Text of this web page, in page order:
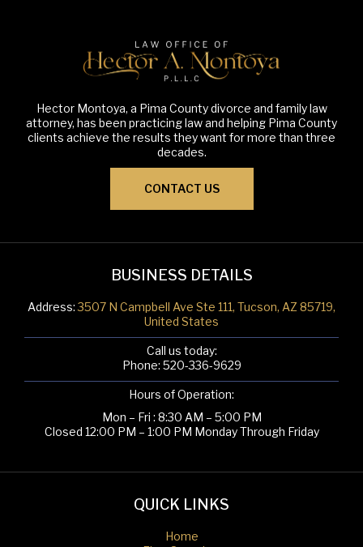
Hector Montoya, a Pima County divorce and family law
attorney, has been practicing law and helping Pima County
clients achieve the results they want for more than three
decades.
CONTACT US
BUSINESS DETAILS
Address:3507 N Campbell Ave Ste 111, Tucson, AZ 85719,
United States
Call us today:
Phone: 520-336-9629
Hours of Operation:
Mon – Fri : 8:30 AM – 5:00 PM
Closed 12:00 PM – 1:00 PM Monday Through Friday
QUICK LINKS
Home